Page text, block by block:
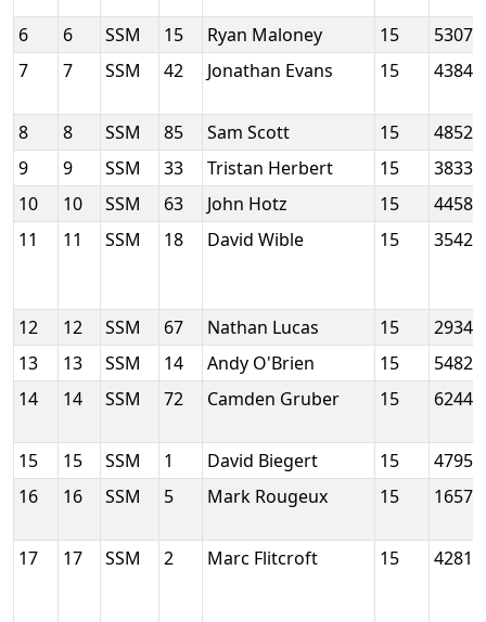
6 6 SSM 15 Ryan Maloney 15
7
7 SSM 42 Jonathan Evans 15
8 8 SSM 85 Sam Scott 15
9
9 SSM 33 Tristan Herbert 15
10
10 SSM 63 John Hotz 15
11
11 SSM 18 David Wible 15
12 12 SSM 67 Nathan Lucas 15
13
13 SSM 14 Andy O'Brien 15
14
14 SSM 72 Camden Gruber 15
15 15 SSM 1 David Biegert 15
16
16 SSM 5 Mark Rougeux 15
17 17 SSM 2 Marc Flitcroft 15